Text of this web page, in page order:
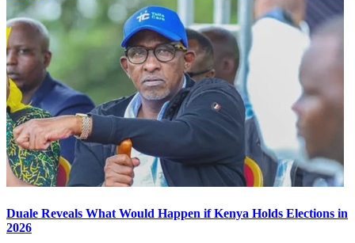
Duale Reveals What Would Happen if Kenya Holds Elections in
2026